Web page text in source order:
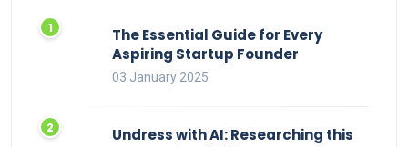
The Essential Guide for Every
Aspiring Startup Founder
03 January 2025
Undress with AI: Researching this